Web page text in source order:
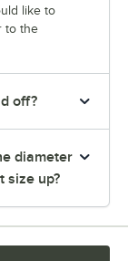
like to
to the
off?
diameter
size up?